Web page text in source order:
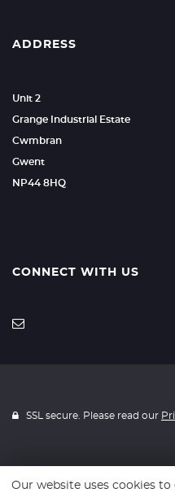
ADDRESS
Unit 2
Grange Industrial Estate
Cwmbran
Gwent
NP44 8HQ
CONNECT WITH US
SSL secure. Please read our
Website
Our website uses cookies